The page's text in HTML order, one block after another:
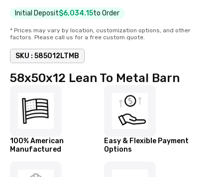
Initial Deposit$6,034.15to Order
* Prices may vary by location, customization options, and other
factors. Please call us for a free custom quote.
SKU : 585012LTMB
58x50x12 Lean To Metal Barn
100% American
Manufactured
Easy & Flexible Payment
Options